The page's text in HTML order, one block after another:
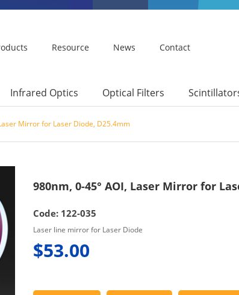
Resource News Contact
Infrared Optics Optical Filters
Mirror for Laser Diode, D25.4mm
980nm, 0-45° AOI, Laser Mirror for
Code: 122-035
Laser line mirror for Laser Diode
$53.00